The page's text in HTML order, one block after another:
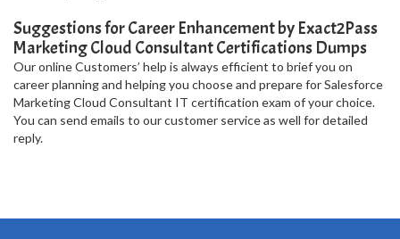
Suggestions for Career Enhancement by Exact2Pass
Marketing Cloud Consultant Certifications Dumps
Our online Customers’ help is always efficient to brief you on
career planning and helping you choose and prepare for Salesforce
Marketing Cloud Consultant IT certification exam of your choice.
You can send emails to our customer service as well for detailed
reply.